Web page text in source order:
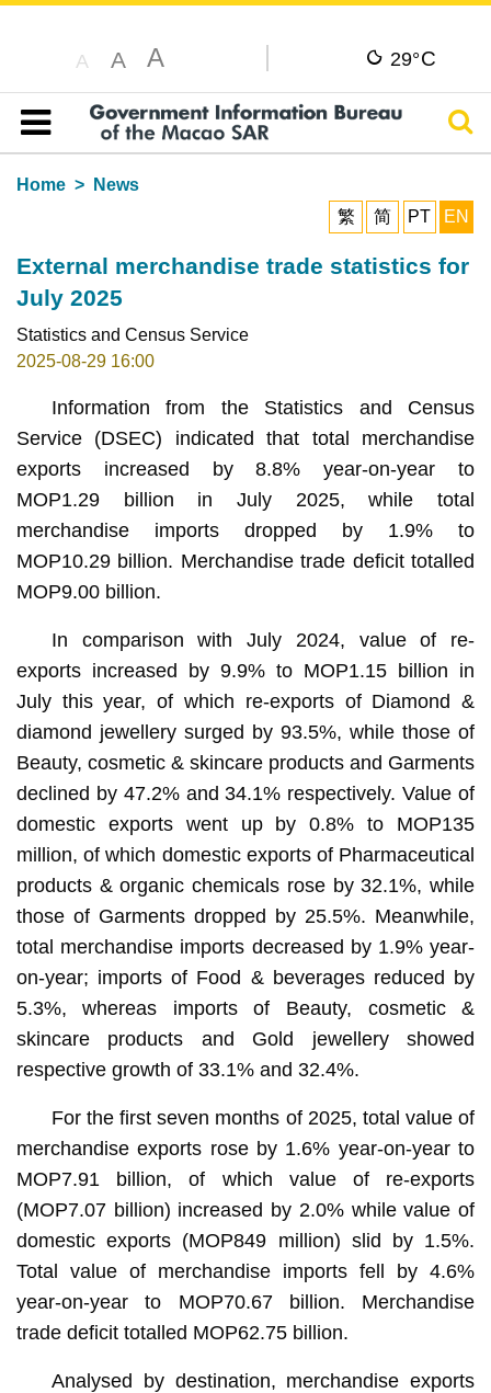
A A A 29°C
Table of content
Home
News
繁
简 PT EN
External merchandise trade statistics for
July 2025
Statistics and Census Service
2025-08-29 16:00
Information from the Statistics and Census
Service (DSEC) indicated that total merchandise
exports increased by 8.8% year-on-year to
MOP1.29 billion in July 2025, while total
merchandise imports dropped by 1.9% to
MOP10.29 billion. Merchandise trade deficit totalled
MOP9.00 billion.
In comparison with July 2024, value of re-
exports increased by 9.9% to MOP1.15 billion in
July this year, of which re-exports of Diamond &
diamond jewellery surged by 93.5%, while those of
Beauty, cosmetic & skincare products and Garments
declined by 47.2% and 34.1% respectively. Value of
domestic exports went up by 0.8% to MOP135
million, of which domestic exports of Pharmaceutical
products & organic chemicals rose by 32.1%, while
those of Garments dropped by 25.5%. Meanwhile,
total merchandise imports decreased by 1.9% year-
on-year; imports of Food & beverages reduced by
5.3%, whereas imports of Beauty, cosmetic &
skincare products and Gold jewellery showed
respective growth of 33.1% and 32.4%.
For the first seven months of 2025, total value of
merchandise exports rose by 1.6% year-on-year to
MOP7.91 billion, of which value of re-exports
(MOP7.07 billion) increased by 2.0% while value of
domestic exports (MOP849 million) slid by 1.5%.
Total value of merchandise imports fell by 4.6%
year-on-year to MOP70.67 billion. Merchandise
trade deficit totalled MOP62.75 billion.
Analysed by destination, merchandise exports